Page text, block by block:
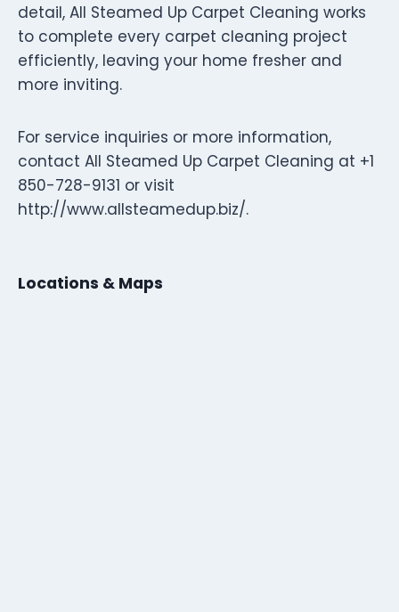
detail, All Steamed Up Carpet Cleaning works
to complete every carpet cleaning project
efficiently, leaving your home fresher and
more inviting.
For service inquiries or more information,
contact All Steamed Up Carpet Cleaning at +1
850-728-9131 or visit
http://www.allsteamedup.biz/.
Locations & Maps